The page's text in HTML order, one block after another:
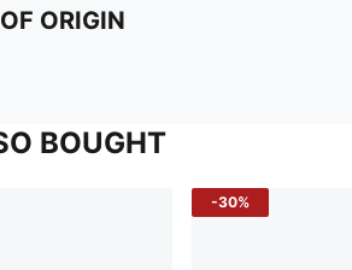
ORIGIN
BOUGHT
-30%